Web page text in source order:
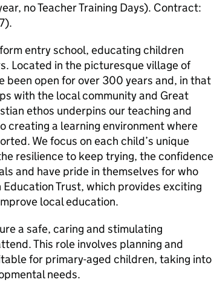
no Teacher Training Days). Contract:
entry school, educating children
Located in the picturesque village of
been open for over 300 years and, in that
with the local community and Great
ethos underpins our teaching and
creating a learning environment where
We focus on each child’s unique
resilience to keep trying, the confidence
and have pride in themselves for who
Trust, which provides exciting
local education.
a safe, caring and stimulating
This role involves planning and
for primary-aged children, taking into
needs.